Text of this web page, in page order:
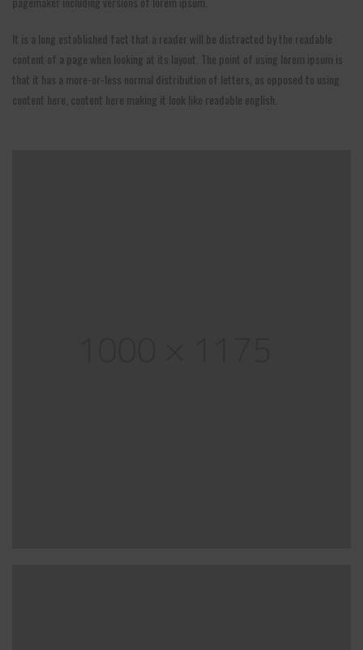
It is a long established fact that a reader will be distracted by the readable
content of a page when looking at its layout. The point of using lorem ipsum is
that it has a more-or-less normal distribution of letters, as opposed to using
content here, content here making it look like readable english.